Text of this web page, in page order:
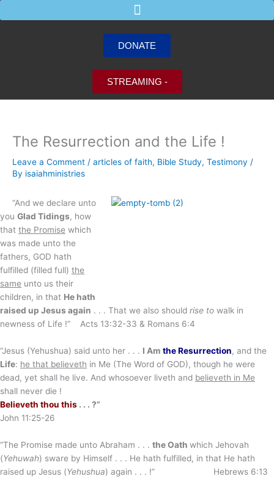
to
DONATE
STREAMING -
The Resurrection and the Life !
Leave a Comment / articles of faith, Bible Study, Testimony /
By isaiahministries
“And we declare unto
you Glad Tidings, how
that the Promise which
was made unto the
fathers, GOD hath
fulfilled (filled full) the
same unto us their
children, in that He hath
raised up Jesus again . . . That we also should rise to walk in
newness of Life !” Acts 13:32-33 & Romans 6:4
“Jesus (Yehushua) said unto her . . . I Am the Resurrection, and the
Life: he that believeth in Me (The Word of GOD), though he were
dead, yet shall he live. And whosoever liveth and believeth in Me
shall never die !
Believeth thou this . . . ?”
John 11:25-26
“The Promise made unto Abraham . . . the Oath which Jehovah
(Yehuwah) sware by Himself . . . He hath fulfilled, in that He hath
raised up Jesus (Yehushua) again . . . !” Hebrews 6:13